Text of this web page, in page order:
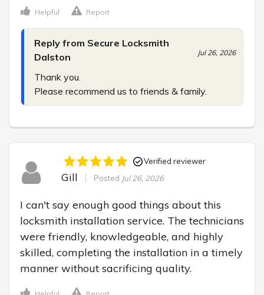
Helpful Report
Reply from Secure Locksmith
Dalston
Jul 26, 2026
Thank you.
Please recommend us to friends & family.
Verified reviewer
Gill Posted Jul 26, 2026
I can't say enough good things about this
locksmith installation service. The technicians
were friendly, knowledgeable, and highly
skilled, completing the installation in a timely
manner without sacrificing quality.